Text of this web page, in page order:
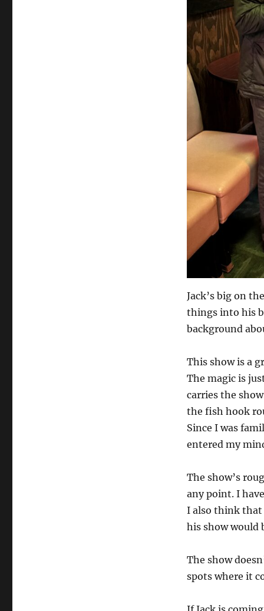
Jack’s big on
things into his
background
This show is a
The magic is
carries the
the fish hook
Since I was
entered my
The show’s
any point. I
I also think that
his show would
The show
spots where it